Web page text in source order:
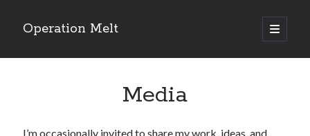
Operation Melt
open
primary
Sidebar
Media
I’m occasionally invited to share my work, ideas, and